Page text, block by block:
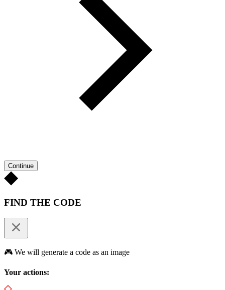
Continue
FIND THE CODE
🎮 We will generate a code as an image
Your actions: